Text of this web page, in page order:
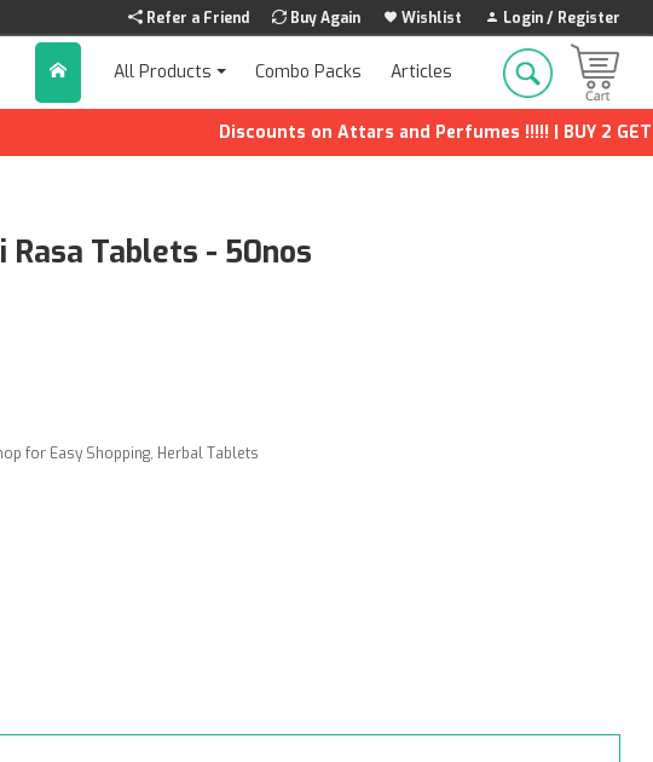
Refer a Friend Buy Again Wishlist Login / Register
All Products Combo Packs Articles
Discounts on Attars and Perfumes !!!!! | BUY 2 GET 1
Tablets - 50nos
for Easy Shopping, Herbal Tablets